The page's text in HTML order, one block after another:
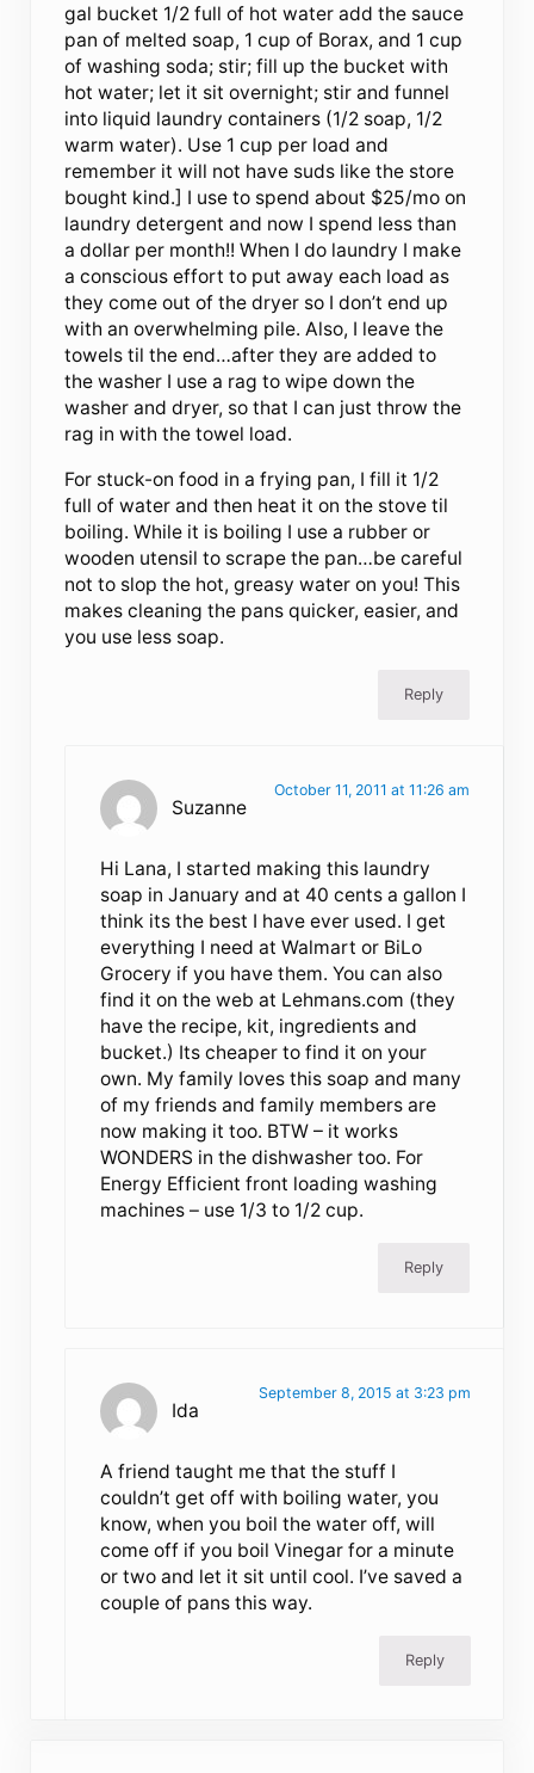
gal bucket 1/2 full of hot water add the sauce
pan of melted soap, 1 cup of Borax, and 1 cup
of washing soda; stir; fill up the bucket with
hot water; let it sit overnight; stir and funnel
into liquid laundry containers (1/2 soap, 1/2
warm water). Use 1 cup per load and
remember it will not have suds like the store
bought kind.] I use to spend about $25/mo on
laundry detergent and now I spend less than
a dollar per month!! When I do laundry I make
a conscious effort to put away each load as
they come out of the dryer so I don’t end up
with an overwhelming pile. Also, I leave the
towels til the end…after they are added to
the washer I use a rag to wipe down the
washer and dryer, so that I can just throw the
rag in with the towel load.
For stuck-on food in a frying pan, I fill it 1/2
full of water and then heat it on the stove til
boiling. While it is boiling I use a rubber or
wooden utensil to scrape the pan…be careful
not to slop the hot, greasy water on you! This
makes cleaning the pans quicker, easier, and
you use less soap.
Reply
Suzanne
October 11, 2011 at 11:26 am
Hi Lana, I started making this laundry
soap in January and at 40 cents a gallon I
think its the best I have ever used. I get
everything I need at Walmart or BiLo
Grocery if you have them. You can also
find it on the web at Lehmans.com (they
have the recipe, kit, ingredients and
bucket.) Its cheaper to find it on your
own. My family loves this soap and many
of my friends and family members are
now making it too. BTW – it works
WONDERS in the dishwasher too. For
Energy Efficient front loading washing
machines – use 1/3 to 1/2 cup.
Reply
Ida
September 8, 2015 at 3:23 pm
A friend taught me that the stuff I
couldn’t get off with boiling water, you
know, when you boil the water off, will
come off if you boil Vinegar for a minute
or two and let it sit until cool. I’ve saved a
couple of pans this way.
Reply